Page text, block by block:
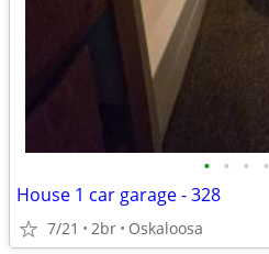
• • • •
House 1 car garage - 328
7/21 2br Oskaloosa